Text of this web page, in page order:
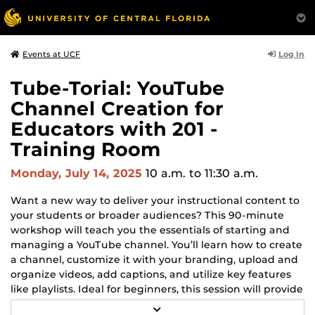
Events at UCF Log In
Tube-Torial: YouTube
Channel Creation for
Educators with 201 -
Training Room
Monday, July 14, 2025 10 a.m. to 11:30 a.m.
Want a new way to deliver your instructional content to
your students or broader audiences? This 90-minute
workshop will teach you the essentials of starting and
managing a YouTube channel. You’ll learn how to create
a channel, customize it with your branding, upload and
organize videos, add captions, and utilize key features
like playlists. Ideal for beginners, this session will provide
practical skills to extend your digital presence as an